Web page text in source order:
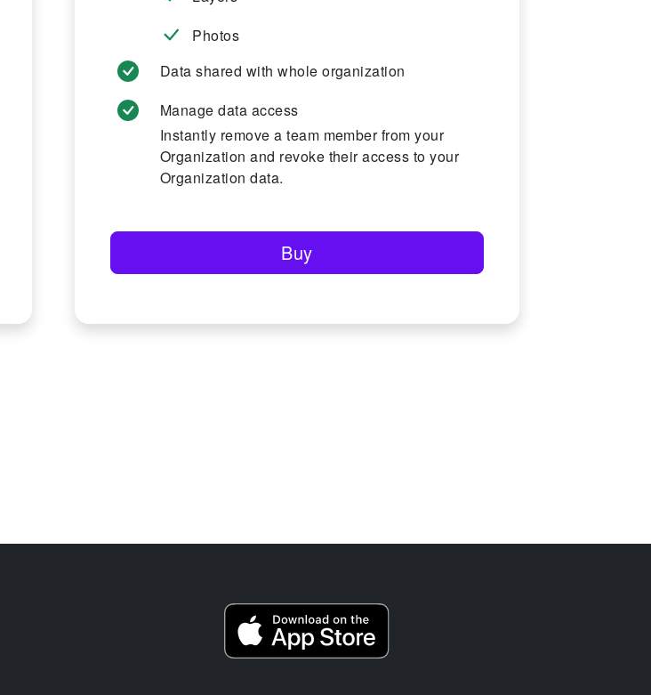
Photos
Data shared with whole organization
Manage data access
Instantly remove a team member from your
Organization and revoke their access to your
Organization data.
Buy